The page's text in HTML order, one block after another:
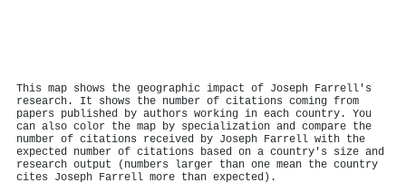
This map shows the geographic impact of Joseph Farrell's
research. It shows the number of citations coming from
papers published by authors working in each country. You
can also color the map by specialization and compare the
number of citations received by Joseph Farrell with the
expected number of citations based on a country's size and
research output (numbers larger than one mean the country
cites Joseph Farrell more than expected).